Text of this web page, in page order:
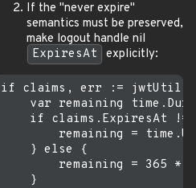
If the "never expire"
semantics must be preserved,
make logout handle nil
ExpiresAt
explicitly:
if claims, err :=
var remaining
if claims.ExpiresAt !=
remaining =
    } else {
remaining = 365 *
    }